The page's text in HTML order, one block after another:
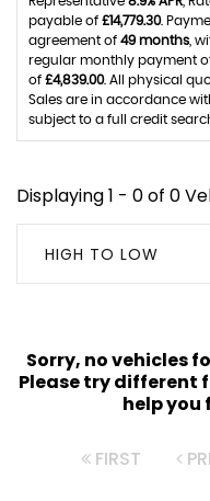
payable of £14,779.30.
agreement of 49 months ,
regular monthly payment
of £4,839.00. All physical
Sales are in accordance
subject to a full credit
Displaying 1 - 0 of 0
HIGH TO LOW
Sorry, no vehicles
Please try different
help you
FIRST